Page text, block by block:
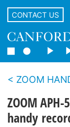
CONTACT US
ZOOM
ZOOM APH-
handy